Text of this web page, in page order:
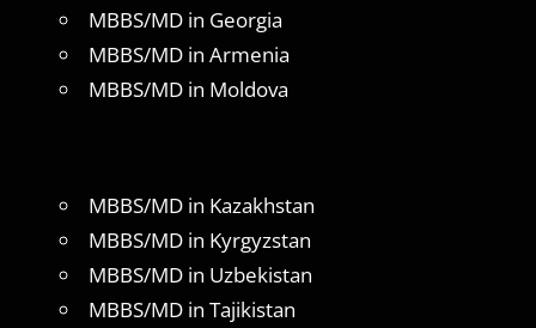
MBBS/MD in Georgia
MBBS/MD in Armenia
MBBS/MD in Moldova
MBBS/MD in Kazakhstan
MBBS/MD in Kyrgyzstan
MBBS/MD in Uzbekistan
MBBS/MD in Tajikistan